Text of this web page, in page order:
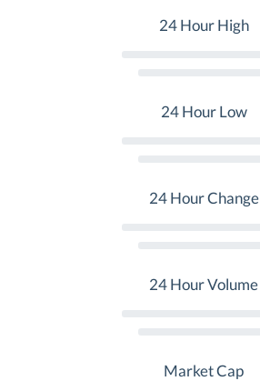
24 Hour High
24 Hour Low
24 Hour Change
24 Hour Volume
Market Cap